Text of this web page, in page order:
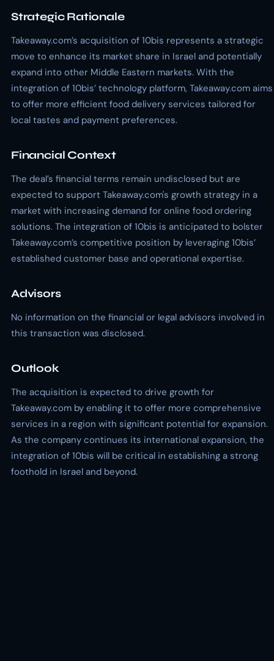
Strategic Rationale
Takeaway.com’s acquisition of 10bis represents a strategic
move to enhance its market share in Israel and potentially
expand into other Middle Eastern markets. With the
integration of 10bis’ technology platform, Takeaway.com aims
to offer more efficient food delivery services tailored for
local tastes and payment preferences.
Financial Context
The deal’s financial terms remain undisclosed but are
expected to support Takeaway.com's growth strategy in a
market with increasing demand for online food ordering
solutions. The integration of 10bis is anticipated to bolster
Takeaway.com’s competitive position by leveraging 10bis’
established customer base and operational expertise.
Advisors
No information on the financial or legal advisors involved in
this transaction was disclosed.
Outlook
The acquisition is expected to drive growth for
Takeaway.com by enabling it to offer more comprehensive
services in a region with significant potential for expansion.
As the company continues its international expansion, the
integration of 10bis will be critical in establishing a strong
foothold in Israel and beyond.